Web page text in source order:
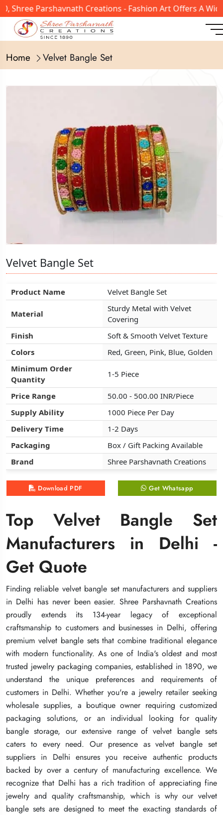
Parshavnath Creations - Fashion Art Offers A Wide
Home Velvet Bangle Set
Velvet Bangle Set
Product Name Velvet Bangle Set
Material
Sturdy Metal with Velvet
Covering
Finish
Soft & Smooth Velvet Texture
Colors
Red, Green, Pink, Blue, Golden
Minimum Order
Quantity
1-5 Piece
Price Range
50.00 - 500.00 INR/Piece
Supply Ability
1000 Piece Per Day
Delivery Time
1-2 Days
Packaging
Box / Gift Packing Available
Brand
Shree Parshavnath Creations
Download PDF Get Whatsapp
Top Velvet Bangle Set
Manufacturers in Delhi -
Get Quote
Finding reliable velvet bangle set manufacturers and suppliers
in Delhi has never been easier. Shree Parshavnath Creations
proudly extends its 134-year legacy of exceptional
craftsmanship to customers and businesses in Delhi, offering
premium velvet bangle sets that combine traditional elegance
with modern functionality. As one of India's oldest and most
trusted jewelry packaging companies, established in 1890, we
understand the unique preferences and requirements of
customers in Delhi. Whether you're a jewelry retailer seeking
wholesale supplies, a boutique owner requiring customized
packaging solutions, or an individual looking for quality
bangle storage, our extensive range of velvet bangle sets
caters to every need. Our presence as velvet bangle set
suppliers in Delhi ensures you receive authentic products
backed by over a century of manufacturing excellence. We
recognize that Delhi has a rich tradition of appreciating fine
jewelry and quality craftsmanship, which is why our velvet
bangle sets are designed to meet the exacting standards of
Velvet Bangle Set
Product Name Velvet Bangle Set
Material
Sturdy Metal with Velvet
Covering
Finish
Soft & Smooth Velvet Texture
Colors
Red, Green, Pink, Blue, Golden
Minimum Order
Quantity
1-5 Piece
Price Range
50.00 - 500.00 INR/Piece
Supply Ability
1000 Piece Per Day
Delivery Time
1-2 Days
Packaging
Box / Gift Packing Available
Brand
Shree Parshavnath Creations
Download PDF Get Whatsapp
Top Velvet Bangle Set
Manufacturers in Delhi -
Get Quote
Finding reliable velvet bangle set manufacturers and suppliers
in Delhi has never been easier. Shree Parshavnath Creations
proudly extends its 134-year legacy of exceptional
craftsmanship to customers and businesses in Delhi, offering
premium velvet bangle sets that combine traditional elegance
with modern functionality. As one of India's oldest and most
trusted jewelry packaging companies, established in 1890, we
understand the unique preferences and requirements of
customers in Delhi. Whether you're a jewelry retailer seeking
wholesale supplies, a boutique owner requiring customized
packaging solutions, or an individual looking for quality
bangle storage, our extensive range of velvet bangle sets
caters to every need. Our presence as velvet bangle set
suppliers in Delhi ensures you receive authentic products
backed by over a century of manufacturing excellence. We
recognize that Delhi has a rich tradition of appreciating fine
jewelry and quality craftsmanship, which is why our velvet
bangle sets are designed to meet the exacting standards of
Velvet Bangle Set
Product Name Velvet Bangle Set
Material
Sturdy Metal with Velvet
Covering
Finish
Soft & Smooth Velvet Texture
Colors
Red, Green, Pink, Blue, Golden
Minimum Order
Quantity
1-5 Piece
Price Range
50.00 - 500.00 INR/Piece
Supply Ability
1000 Piece Per Day
Delivery Time
1-2 Days
Packaging
Box / Gift Packing Available
Brand
Shree Parshavnath Creations
Download PDF Get Whatsapp
Top Velvet Bangle Set
Manufacturers in Delhi -
Get Quote
Finding reliable velvet bangle set manufacturers and suppliers
in Delhi has never been easier. Shree Parshavnath Creations
proudly extends its 134-year legacy of exceptional
craftsmanship to customers and businesses in Delhi, offering
premium velvet bangle sets that combine traditional elegance
with modern functionality. As one of India's oldest and most
trusted jewelry packaging companies, established in 1890, we
understand the unique preferences and requirements of
customers in Delhi. Whether you're a jewelry retailer seeking
wholesale supplies, a boutique owner requiring customized
packaging solutions, or an individual looking for quality
bangle storage, our extensive range of velvet bangle sets
caters to every need. Our presence as velvet bangle set
suppliers in Delhi ensures you receive authentic products
backed by over a century of manufacturing excellence. We
recognize that Delhi has a rich tradition of appreciating fine
jewelry and quality craftsmanship, which is why our velvet
bangle sets are designed to meet the exacting standards of